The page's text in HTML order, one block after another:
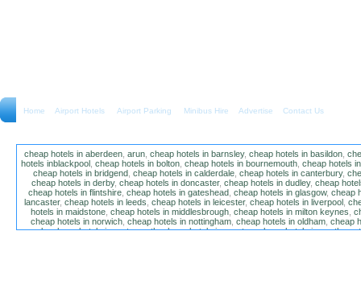
Home Airport Hotels Airport Parking Minibus Hire Advertise Contact Us
cheap hotels in aberdeen arun cheap hotels in barnsley, cheap hotels in basildon
hotels inblackpool cheap hotels in bolton cheap hotels in bournemouth cheap hotels
cheap hotels in bridgend cheap hotels in calderdale cheap hotels in canterbury,
cheap hotels in derby, cheap hotels in doncaster, cheap hotels in dudley, cheap
cheap hotels in flintshire, cheap hotels in gateshead, cheap hotels in glasgow, cheap
lancaster, cheap hotels in leeds cheap hotels in leicester, cheap hotels in liverpool
hotels in maidstone cheap hotels in middlesbrough cheap hotels in milton keynes
cheap hotels in norwich, cheap hotels in nottingham, cheap hotels in oldham, cheap
poole,cheap hotels in portsmouth,cheap hotels in preston,cheap hotels in